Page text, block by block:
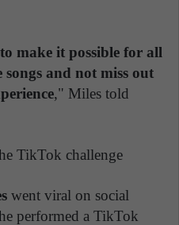
make it possible for all
songs and not miss out
," Miles told
TikTok challenge
went viral on social
performed a TikTok